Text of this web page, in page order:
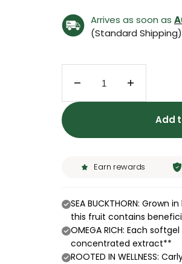
Arrives as soon as
(Standard Shipping)
Decrease quantity
Increase
Add
Earn rewards
SEA BUCKTHORN:
this fruit contains
OMEGA RICH: Each
concentrated extract**
ROOTED IN WELLNESS: